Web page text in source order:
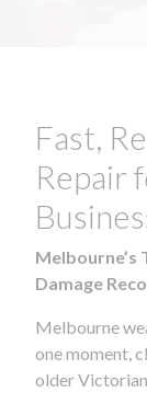
Fast,
Repair
Melbourne’s
Damage
Melbourne
one moment,
older